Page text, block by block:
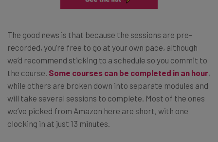
The good news is that because the sessions are pre-
recorded, you’re free to go at your own pace, although
we’d recommend sticking to a schedule so you commit to
the course. Some courses can be completed in an hour,
while others are broken down into separate modules and
will take several sessions to complete. Most of the ones
we’ve picked from Amazon here are short, with one
clocking in at just 13 minutes.